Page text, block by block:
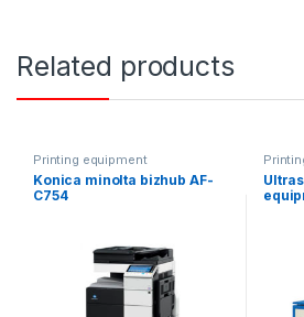
Related products
Printing equipment
Konica minolta bizhub AF-
C754